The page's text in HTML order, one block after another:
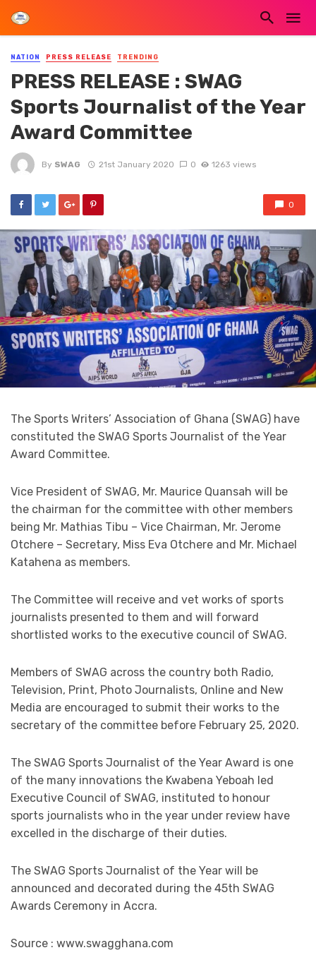
NATION PRESS RELEASE TRENDING
PRESS RELEASE : SWAG
Sports Journalist of the Year
Award Committee
By SWAG 21st January 2020 0 1263 views
0
The Sports Writers’ Association of Ghana (SWAG) have
constituted the SWAG Sports Journalist of the Year
Award Committee.
Vice President of SWAG, Mr. Maurice Quansah will be
the chairman for the committee with other members
being Mr. Mathias Tibu – Vice Chairman, Mr. Jerome
Otchere – Secretary, Miss Eva Otchere and Mr. Michael
Katahena as members.
The Committee will receive and vet works of sports
journalists presented to them and will forward
shortlisted works to the executive council of SWAG.
Members of SWAG across the country both Radio,
Television, Print, Photo Journalists, Online and New
Media are encouraged to submit their works to the
secretary of the committee before February 25, 2020.
The SWAG Sports Journalist of the Year Award is one
of the many innovations the Kwabena Yeboah led
Executive Council of SWAG, instituted to honour
sports journalists who in the year under review have
excelled in the discharge of their duties.
The SWAG Sports Journalist of the Year will be
announced and decorated during the 45th SWAG
Awards Ceremony in Accra.
Source : www.swagghana.com